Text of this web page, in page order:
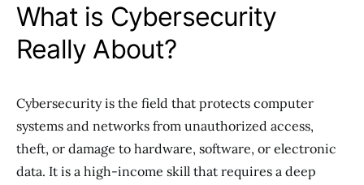
What is Cybersecurity
Really About?
Cybersecurity is the field that protects computer
systems and networks from unauthorized access,
theft, or damage to hardware, software, or electronic
data. It is a high-income skill that requires a deep